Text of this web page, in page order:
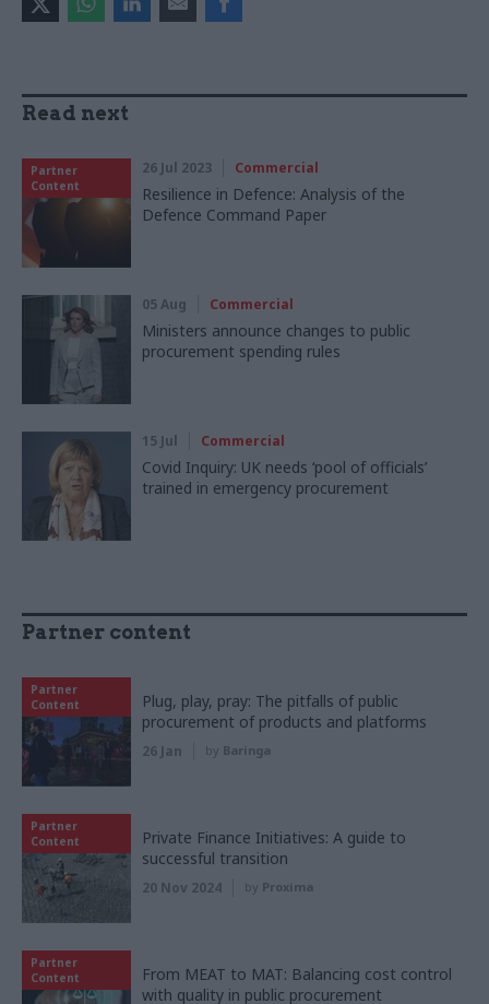
Read next
Partner
Content
26 Jul 2023 Commercial
Resilience in Defence: Analysis of the
Defence Command Paper
05 Aug Commercial
Ministers announce changes to public
procurement spending rules
15 Jul Commercial
Covid Inquiry: UK needs ‘pool of officials’
trained in emergency procurement
Partner content
Partner
Content
Plug, play, pray: The pitfalls of public
procurement of products and platforms
26 Jan by Baringa
Partner
Content
Private Finance Initiatives: A guide to
successful transition
20 Nov 2024 by Proxima
Partner
Content
From MEAT to MAT: Balancing cost control
with quality in public procurement